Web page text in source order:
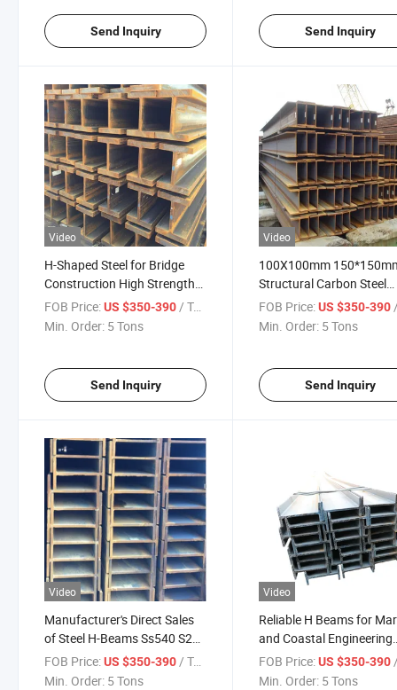
Send Inquiry Send Inquiry
Video
H-Shaped Steel for Bridge
Construction High Strength
Universal H-Shaped Steel
Price Preference
FOB Price:US $350-390/ Ton
Min. Order: 5 Tons
Send Inquiry
Video
100X100mm
Structural Carbon Steel
Profile Steel H Beams
Angle Bar and H-Beam
FOB Price: US $350-390/
Min. Order: 5 Tons
Send Inquiry
Video
Manufacturer's Direct Sales
of Steel H-Beams Ss540 S235
S275 S355 A36 A572 G50
G60 H Beams High Quality
FOB Price:US $350-390 / Ton
Min. Order: 5 Tons
Video
Reliable H Beams for
and Coastal Engineering
Projects
FOB Price: US $350-390 /
Min. Order: 5 Tons